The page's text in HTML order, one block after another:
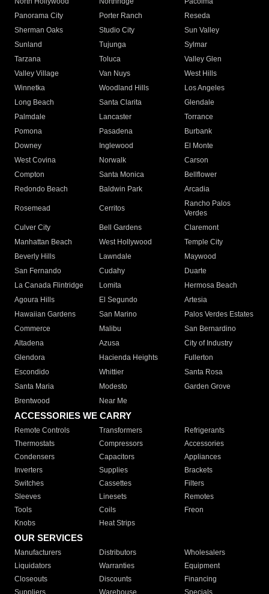
Panorama City
Porter Ranch
Reseda
Sherman Oaks
Studio City
Sun Valley
Sunland
Tujunga
Sylmar
Tarzana
Toluca
Valley Glen
Valley Village
Van Nuys
West Hills
Winnetka
Woodland Hills
Los Angeles
Long Beach
Santa Clarita
Glendale
Palmdale
Lancaster
Torrance
Pomona
Pasadena
Burbank
Downey
Inglewood
El Monte
West Covina
Norwalk
Carson
Compton
Santa Monica
Bellflower
Redondo Beach
Baldwin Park Arcadia
Rosemead Cerritos
Rancho Palos
Verdes
Culver City
Bell Gardens
Claremont
Manhattan Beach
West Hollywood
Temple City
Beverly Hills
Lawndale
Maywood
San Fernando
Cudahy
Duarte
La Canada Flintridge
Lomita
Hermosa Beach
Agoura Hills
El Segundo
Artesia
Hawaiian Gardens
San Marino
Palos Verdes Estates
Commerce
Malibu
San Bernardino
Altadena
Azusa
City of Industry
Glendora
Hacienda Heights
Fullerton
Escondido
Whittier
Santa Rosa
Santa Maria
Modesto
Garden Grove
Brentwood
Near Me
ACCESSORIES WE CARRY
Remote Controls Transformers
Refrigerants
Thermostats
Compressors
Accessories
Condensers
Capacitors
Appliances
Inverters
Supplies
Brackets
Switches
Cassettes
Filters
Sleeves
Linesets
Remotes
Tools
Coils
Freon
Knobs
Heat Strips
OUR SERVICES
Manufacturers Distributors
Wholesalers
Liquidators
Warranties
Equipment
Closeouts
Discounts
Financing